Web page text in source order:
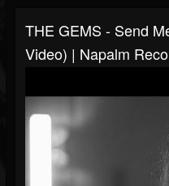
THE GEMS - Send
Video) | Napalm